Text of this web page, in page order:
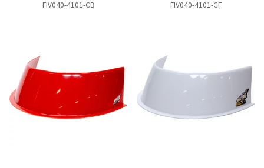
FIV040-4101-CB FIV040-4101-CF